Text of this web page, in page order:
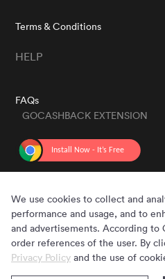
Terms & Conditions
HELP
FAQs
GOCASHBACK EXTENSION
We use cookies to collect and
performance and usage, and to
and advertisements. According to
order references of the user. By
Privacy Policy and the use of